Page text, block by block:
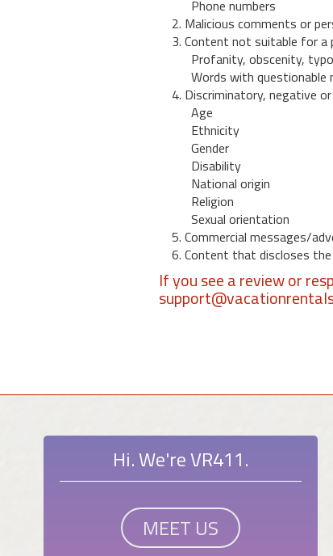
Phone numbers
2. Malicious comments or
3. Content not suitable for a
Profanity, obscenity,
Words with questionable
4. Discriminatory, negative
Age
Ethnicity
Gender
Disability
National origin
Religion
Sexual orientation
5. Commercial messages/
6. Content that discloses
If you see a review or
Hi. We're VR411.
MEET US